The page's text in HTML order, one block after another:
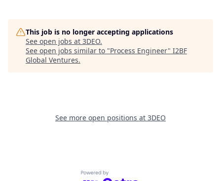
This job is no longer accepting applications
See open jobs at 3DEO.
See open jobs similar to "Process Engineer" I2BF
Global Ventures.
See more open positions at 3DEO
Powered by Getro.com